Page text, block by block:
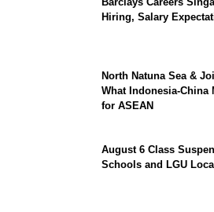
Hiring, Salary
North Natuna Sea &
What Indonesia-China
for ASEAN
August 6 Class
Schools and LGU